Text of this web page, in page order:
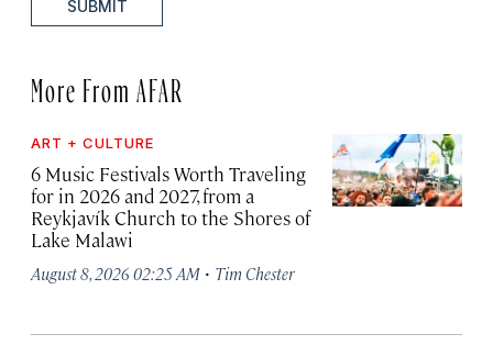
SUBMIT
More From AFAR
ART + CULTURE
6 Music Festivals Worth Traveling
for in 2026 and 2027, from a
Reykjavík Church to the Shores of
Lake Malawi
August 8, 2026 02:25 AM · Tim Chester